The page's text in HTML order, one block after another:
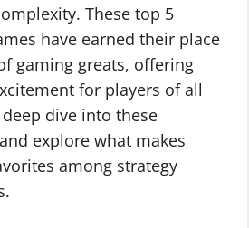
These top 5
have earned their place
gaming greats, offering
for players of all
deep dive into these
explore what makes
among strategy